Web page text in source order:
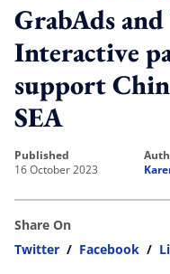
GrabAds
Interactive
support
SEA
published
16 October 2023
Share On
Twitter / Facebook /